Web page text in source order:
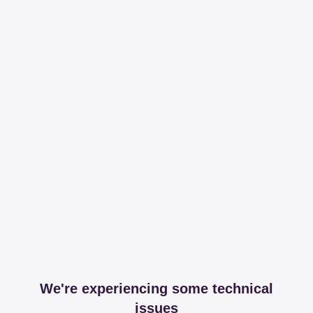
We're experiencing some technical
issues